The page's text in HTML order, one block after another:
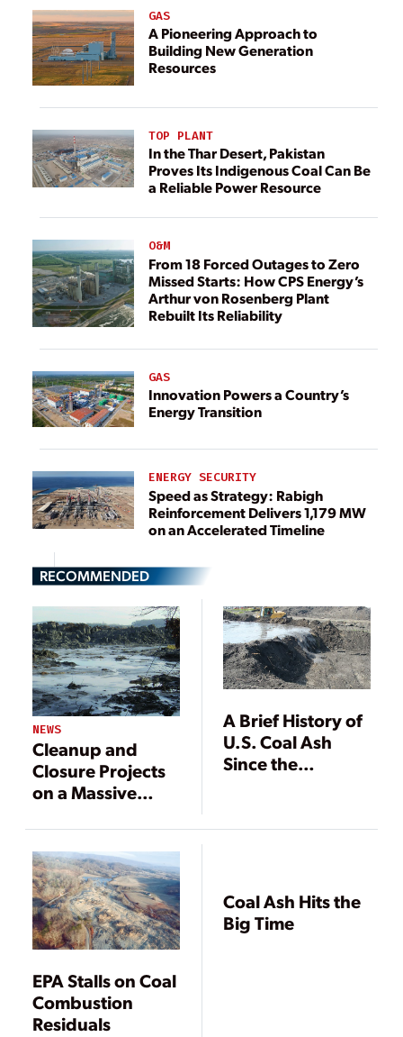
GAS
A Pioneering Approach to
Building New Generation
Resources
TOP PLANT
In the Thar Desert, Pakistan
Proves Its Indigenous Coal Can Be
a Reliable Power Resource
O&M
From 18 Forced Outages to Zero
Missed Starts: How CPS Energy’s
Arthur von Rosenberg Plant
Rebuilt Its Reliability
GAS
Innovation Powers a Country’s
Energy Transition
ENERGY SECURITY
Speed as Strategy: Rabigh
Reinforcement Delivers 1,179 MW
on an Accelerated Timeline
RECOMMENDED
NEWS
Cleanup and
Closure Projects
on a Massive
A Brief History of
U.S. Coal Ash
Since the
EPA Stalls on Coal
Combustion
Residuals
Coal Ash Hits the
Big Time